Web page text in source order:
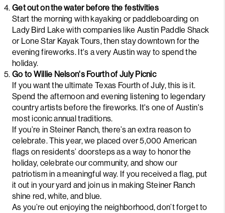
Get out on the water before the festivities
Start the morning with kayaking or paddleboarding on
Lady Bird Lake with companies like Austin Paddle Shack
or Lone Star Kayak Tours, then stay downtown for the
evening fireworks. It's a very Austin way to spend the
holiday.
Go to Willie Nelson's Fourth of July Picnic
If you want the ultimate Texas Fourth of July, this is it.
Spend the afternoon and evening listening to legendary
country artists before the fireworks. It's one of Austin's
most iconic annual traditions.
If you’re in Steiner Ranch, there’s an extra reason to
celebrate. This year, we placed over 5,000 American
flags on residents’ doorsteps as a way to honor the
holiday, celebrate our community, and show our
patriotism in a meaningful way. If you received a flag, put
it out in your yard and join us in making Steiner Ranch
shine red, white, and blue.
As you’re out enjoying the neighborhood, don’t forget to